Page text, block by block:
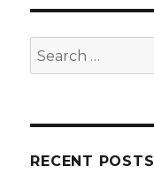
Search
for:
RECENT POSTS